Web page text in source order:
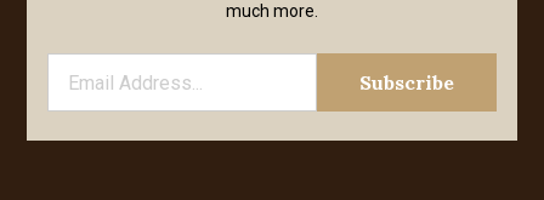
much more.